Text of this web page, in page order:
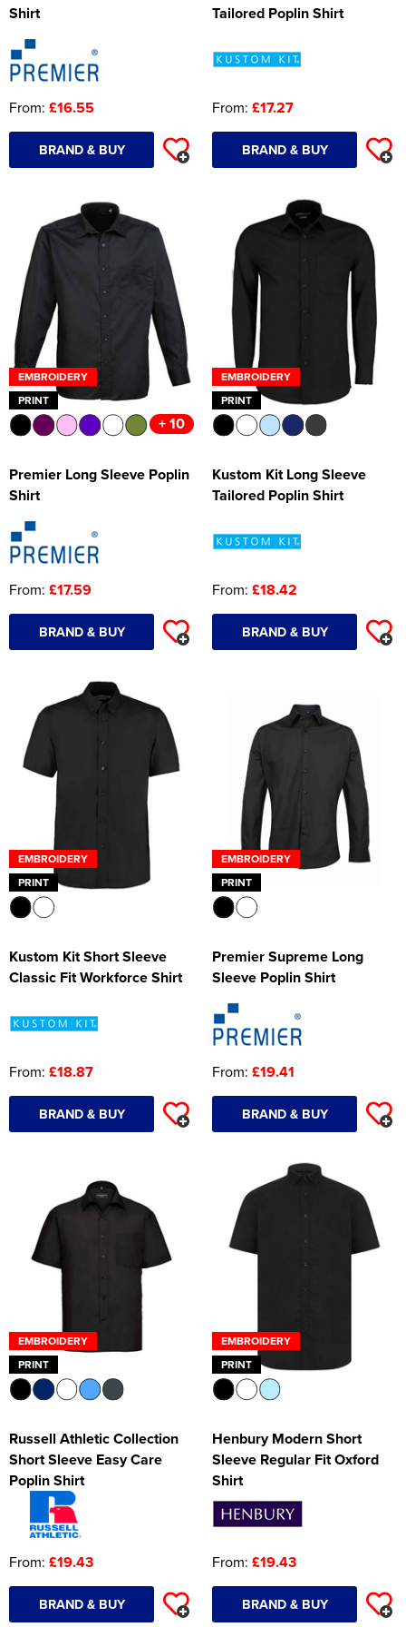
Onesie
Headbands
Gym Equipment
Robes
Shirt
From: £16.55
BRAND & BUY
Tailored Poplin Shirt
From: £17.27
BRAND & BUY
EMBROIDERY
PRINT
+ 10
Premier Long Sleeve Poplin
Shirt
From: £17.59
BRAND & BUY
EMBROIDERY
PRINT
Kustom Kit Long Sleeve
Tailored Poplin Shirt
From: £18.42
BRAND & BUY
EMBROIDERY
PRINT
Kustom Kit Short Sleeve
Classic Fit Workforce Shirt
From: £18.87
BRAND & BUY
EMBROIDERY
PRINT
Premier Supreme Long
Sleeve Poplin Shirt
From: £19.41
BRAND & BUY
EMBROIDERY
PRINT
Russell Athletic Collection
Short Sleeve Easy Care
Poplin Shirt
From: £19.43
BRAND & BUY
EMBROIDERY
PRINT
Henbury Modern Short
Sleeve Regular Fit Oxford
Shirt
From: £19.43
BRAND & BUY